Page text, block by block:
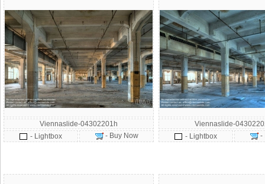
Viennaslide-04302201h
- Lightbox
- Buy Now
Viennaslide-
- Lightbox
-